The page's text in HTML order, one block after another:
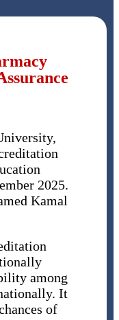
2025.
Kamal
among
It
of